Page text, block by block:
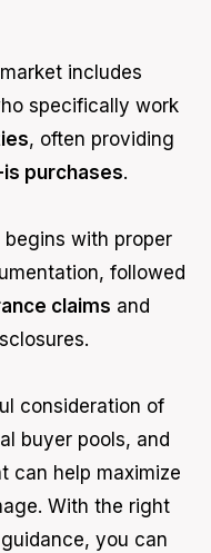
includes
specifically work
, often providing
purchases.
with proper
followed
claims and
consideration of
buyer pools, and
can help maximize
With the right
you can